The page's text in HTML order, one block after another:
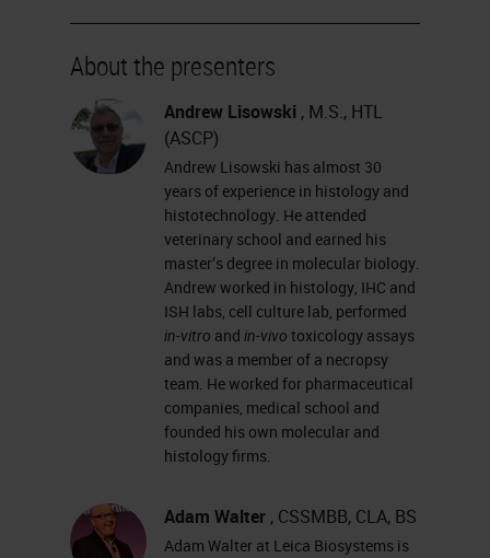
are so difficult to process, and we
also would like to discuss the
different technologies. Finally, we
will also identify good quality
techniques for processing fatty
specimens.
Slide 3 - Agenda
Today, we’re going to walk through
the stages of tissue processing,
from grossing all the way through
infiltration.
Let’s start with grossing, one of the
most important things in histology.
If your specimen is not grossed
properly, you’re not going to get the
About the presenters
Andrew Lisowski , M.S., HTL
(ASCP)
Andrew Lisowski has almost 30
years of experience in histology and
histotechnology. He attended
veterinary school and earned his
master’s degree in molecular biology.
Andrew worked in histology, IHC and
ISH labs, cell culture lab, performed
in-vitro and in-vivo toxicology assays
and was a member of a necropsy
team. He worked for pharmaceutical
companies, medical school and
founded his own molecular and
histology firms.
Adam Walter , CSSMBB, CLA, BS
Adam Walter at Leica Biosystems is